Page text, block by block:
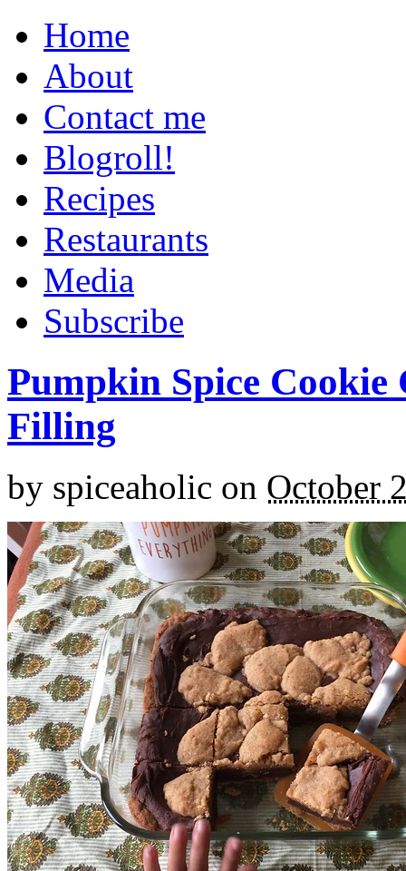
Home
About
Contact me
Blogroll!
Recipes
Restaurants
Media
Subscribe
Pumpkin Spice
Filling
by spiceaholic on October